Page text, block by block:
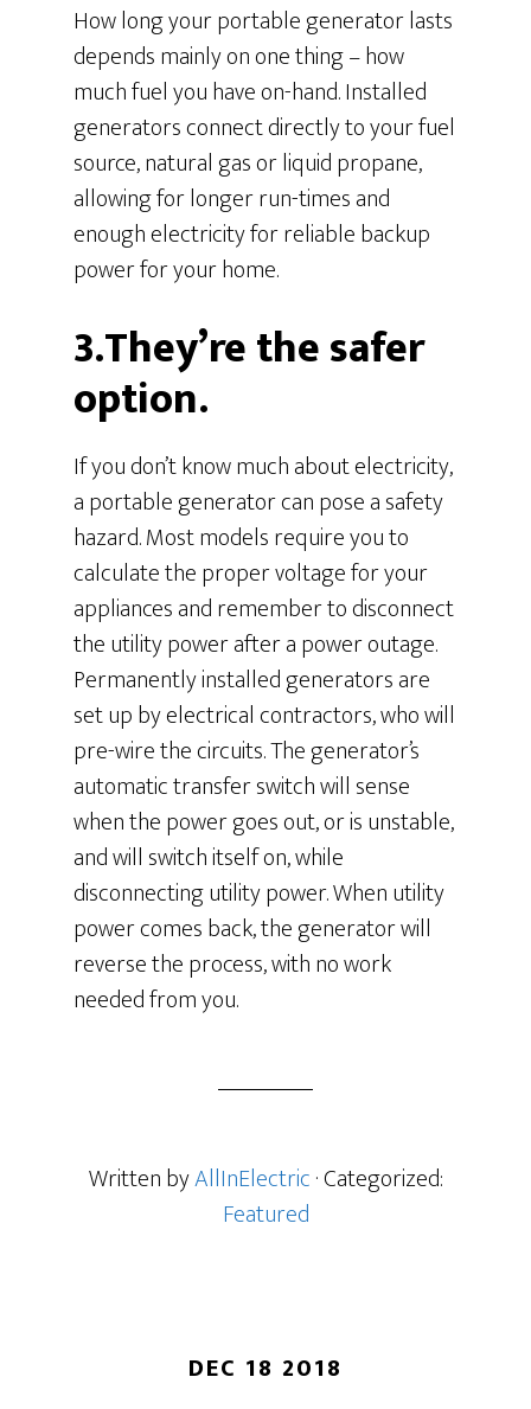
How long your portable generator lasts
depends mainly on one thing – how
much fuel you have on-hand. Installed
generators connect directly to your fuel
source, natural gas or liquid propane,
allowing for longer run-times and
enough electricity for reliable backup
power for your home.
3.They’re the safer
option.
If you don’t know much about electricity,
a portable generator can pose a safety
hazard. Most models require you to
calculate the proper voltage for your
appliances and remember to disconnect
the utility power after a power outage.
Permanently installed generators are
set up by electrical contractors, who will
pre-wire the circuits. The generator’s
automatic transfer switch will sense
when the power goes out, or is unstable,
and will switch itself on, while
disconnecting utility power. When utility
power comes back, the generator will
reverse the process, with no work
needed from you.
Written byAllInElectric· Categorized:
Featured
DEC 18 2018